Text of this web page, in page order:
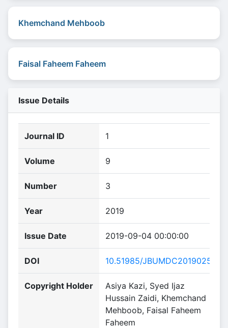
Khemchand Mehboob
Faisal Faheem Faheem
Issue Details
Journal ID 1
Volume 9
Number 3
Year 2019
Issue Date 2019-09-04 00:00:00
DOI 10.51985/JBUMDC2019025
Copyright Holder
Asiya Kazi, Syed Ijaz
Hussain Zaidi, Khemchand
Mehboob, Faisal Faheem
Faheem